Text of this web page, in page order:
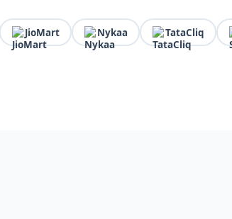
JioMart Nykaa TataCliq